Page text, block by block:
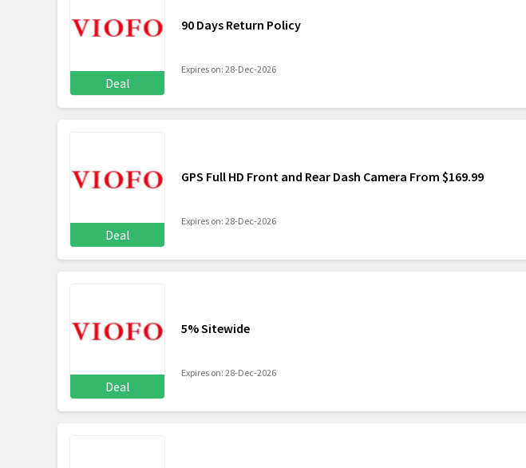
Deal
90 Days Return Policy
Expires on: 28-Dec-2026
Deal
GPS Full HD Front and Rear Dash Camera From $169.99
Expires on: 28-Dec-2026
Deal
5% Sitewide
Expires on: 28-Dec-2026